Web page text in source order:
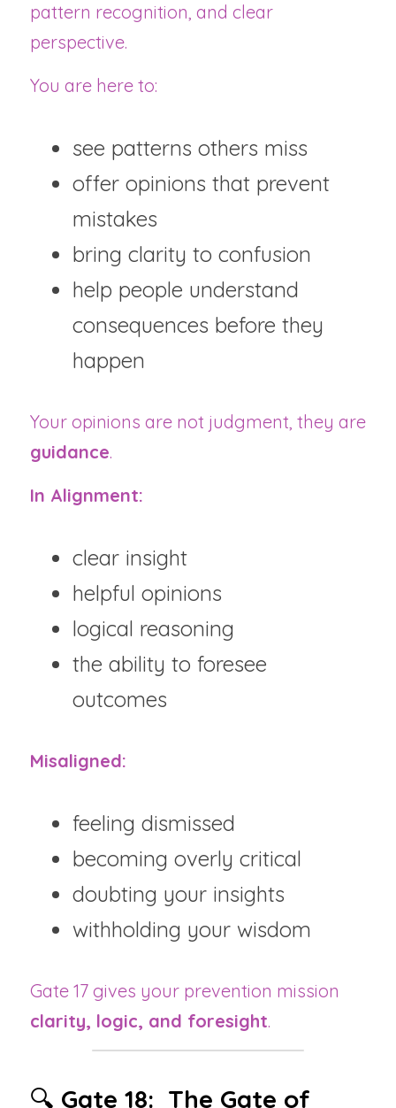
pattern recognition, and clear
perspective.
You are here to:
see patterns others miss
offer opinions that prevent
mistakes
bring clarity to confusion
help people understand
consequences before they
happen
guidance.
In Alignment:
clear insight
helpful opinions
logical reasoning
the ability to foresee
outcomes
Misaligned:
feeling dismissed
becoming overly critical
doubting your insights
withholding your wisdom
clarity, logic, and foresight.
🔍 Gate 18:  The Gate of